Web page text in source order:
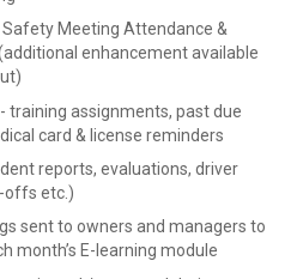
Meeting Attendance &
enhancement available
training assignments, past due
card & license reminders
reports, evaluations, driver
offs etc.)
sent to owners and managers to
month’s E-learning module